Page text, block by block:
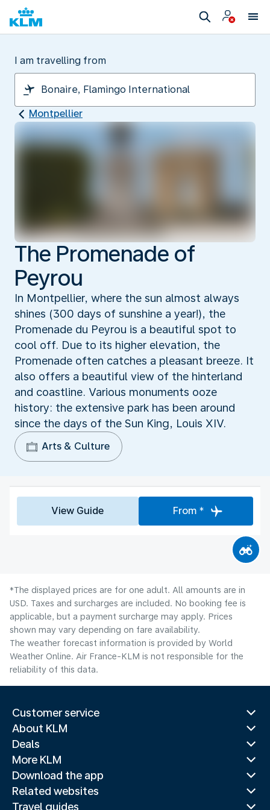
I am travelling from
Montpellier
The Promenade of
Peyrou
In Montpellier, where the sun almost always
shines (300 days of sunshine a year!), the
Promenade du Peyrou is a beautiful spot to
cool off. Due to its higher elevation, the
Promenade often catches a pleasant breeze. It
also offers a beautiful view of the hinterland
and coastline. Various monuments ooze
history: the extensive park has been around
since the days of the Sun King, Louis XIV.
Arts & Culture
View Guide From *
*The displayed prices are for one adult. All amounts are in
USD. Taxes and surcharges are included. No booking fee is
applicable, but a payment surcharge may apply. Prices
shown may vary depending on fare availability.
The weather forecast information is provided by World
Weather Online. Air France-KLM is not responsible for the
reliability of this data.
Customer service
About KLM
Deals
More KLM
Download the app
Related websites
Travel guides